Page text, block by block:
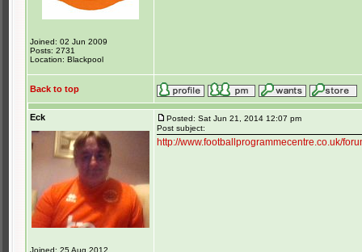
Joined: 02 Jun 2009
Posts: 2731
Location: Blackpool
Back to top
Eck
Joined: 25 Aug 2012
Posted: Sat Jun 21, 2014 12:07 pm
Post subject:
http://www.footballprogrammecentre.co.uk/